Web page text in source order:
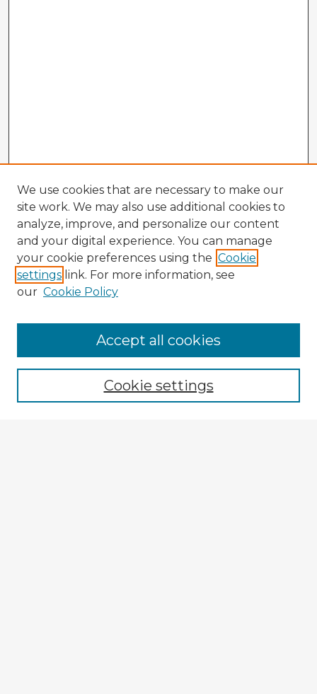
Enter search terms:
We use cookies that are necessary to make our
site work. We may also use additional cookies to
analyze, improve, and personalize our content
and your digital experience. You can manage
your cookie preferences using the Cookie
settings link. For more information, see
our Cookie Policy
Cookie settings
Accept all cookies